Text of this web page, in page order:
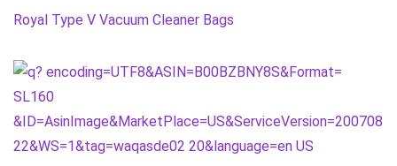
Royal Type V Vacuum Cleaner Bags